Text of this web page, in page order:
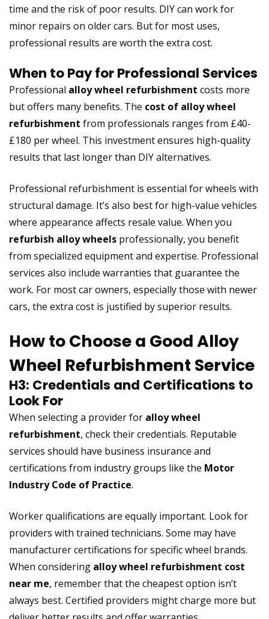
time and the risk of poor results. DIY can work for
minor repairs on older cars. But for most uses,
professional results are worth the extra cost.
When to Pay for Professional Services
Professional alloy wheel refurbishment costs more
but offers many benefits. The cost of alloy wheel
refurbishment from professionals ranges from £40-
£180 per wheel. This investment ensures high-quality
results that last longer than DIY alternatives.
Professional refurbishment is essential for wheels with
structural damage. It’s also best for high-value vehicles
where appearance affects resale value. When you
refurbish alloy wheels professionally, you benefit
from specialized equipment and expertise. Professional
services also include warranties that guarantee the
work. For most car owners, especially those with newer
cars, the extra cost is justified by superior results.
How to Choose a Good Alloy
Wheel Refurbishment Service
H3: Credentials and Certifications to
Look For
When selecting a provider for alloy wheel
refurbishment, check their credentials. Reputable
services should have business insurance and
certifications from industry groups like the Motor
Industry Code of Practice.
Worker qualifications are equally important. Look for
providers with trained technicians. Some may have
manufacturer certifications for specific wheel brands.
When considering alloy wheel refurbishment cost
near me, remember that the cheapest option isn’t
always best. Certified providers might charge more but